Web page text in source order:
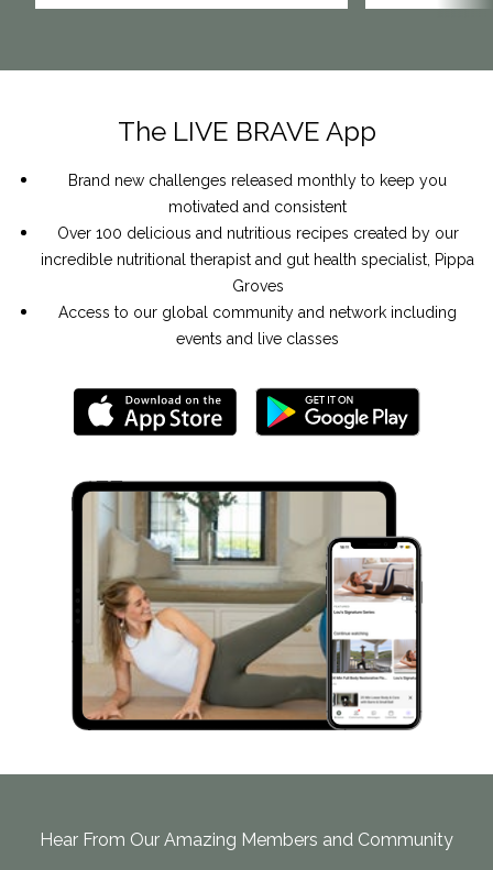
The LIVE BRAVE App
Brand new challenges released monthly to keep you
motivated and consistent
Over 100 delicious and nutritious recipes created by our
incredible nutritional therapist and gut health specialist, Pippa
Groves
Access to our global community and network including
events and live classes
Hear From Our Amazing Members and Community